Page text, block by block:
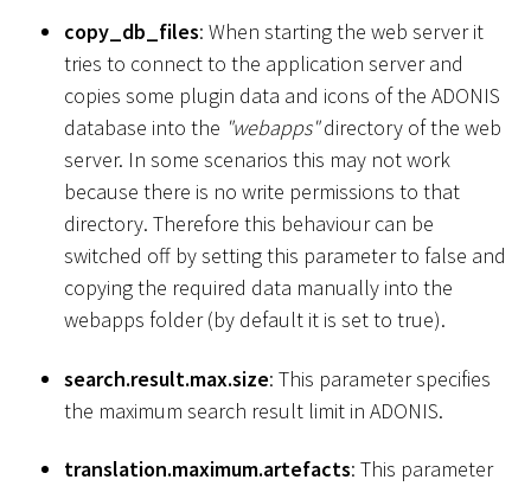
copy_db_files: When starting the web server it
tries to connect to the application server and
copies some plugin data and icons of the ADONIS
database into the "webapps"directory of the web
server. In some scenarios this may not work
because there is no write permissions to that
directory. Therefore this behaviour can be
switched off by setting this parameter to false and
copying the required data manually into the
webapps folder (by default it is set to true).
search.result.max.size: This parameter specifies
the maximum search result limit in ADONIS.
translation.maximum.artefacts: This parameter